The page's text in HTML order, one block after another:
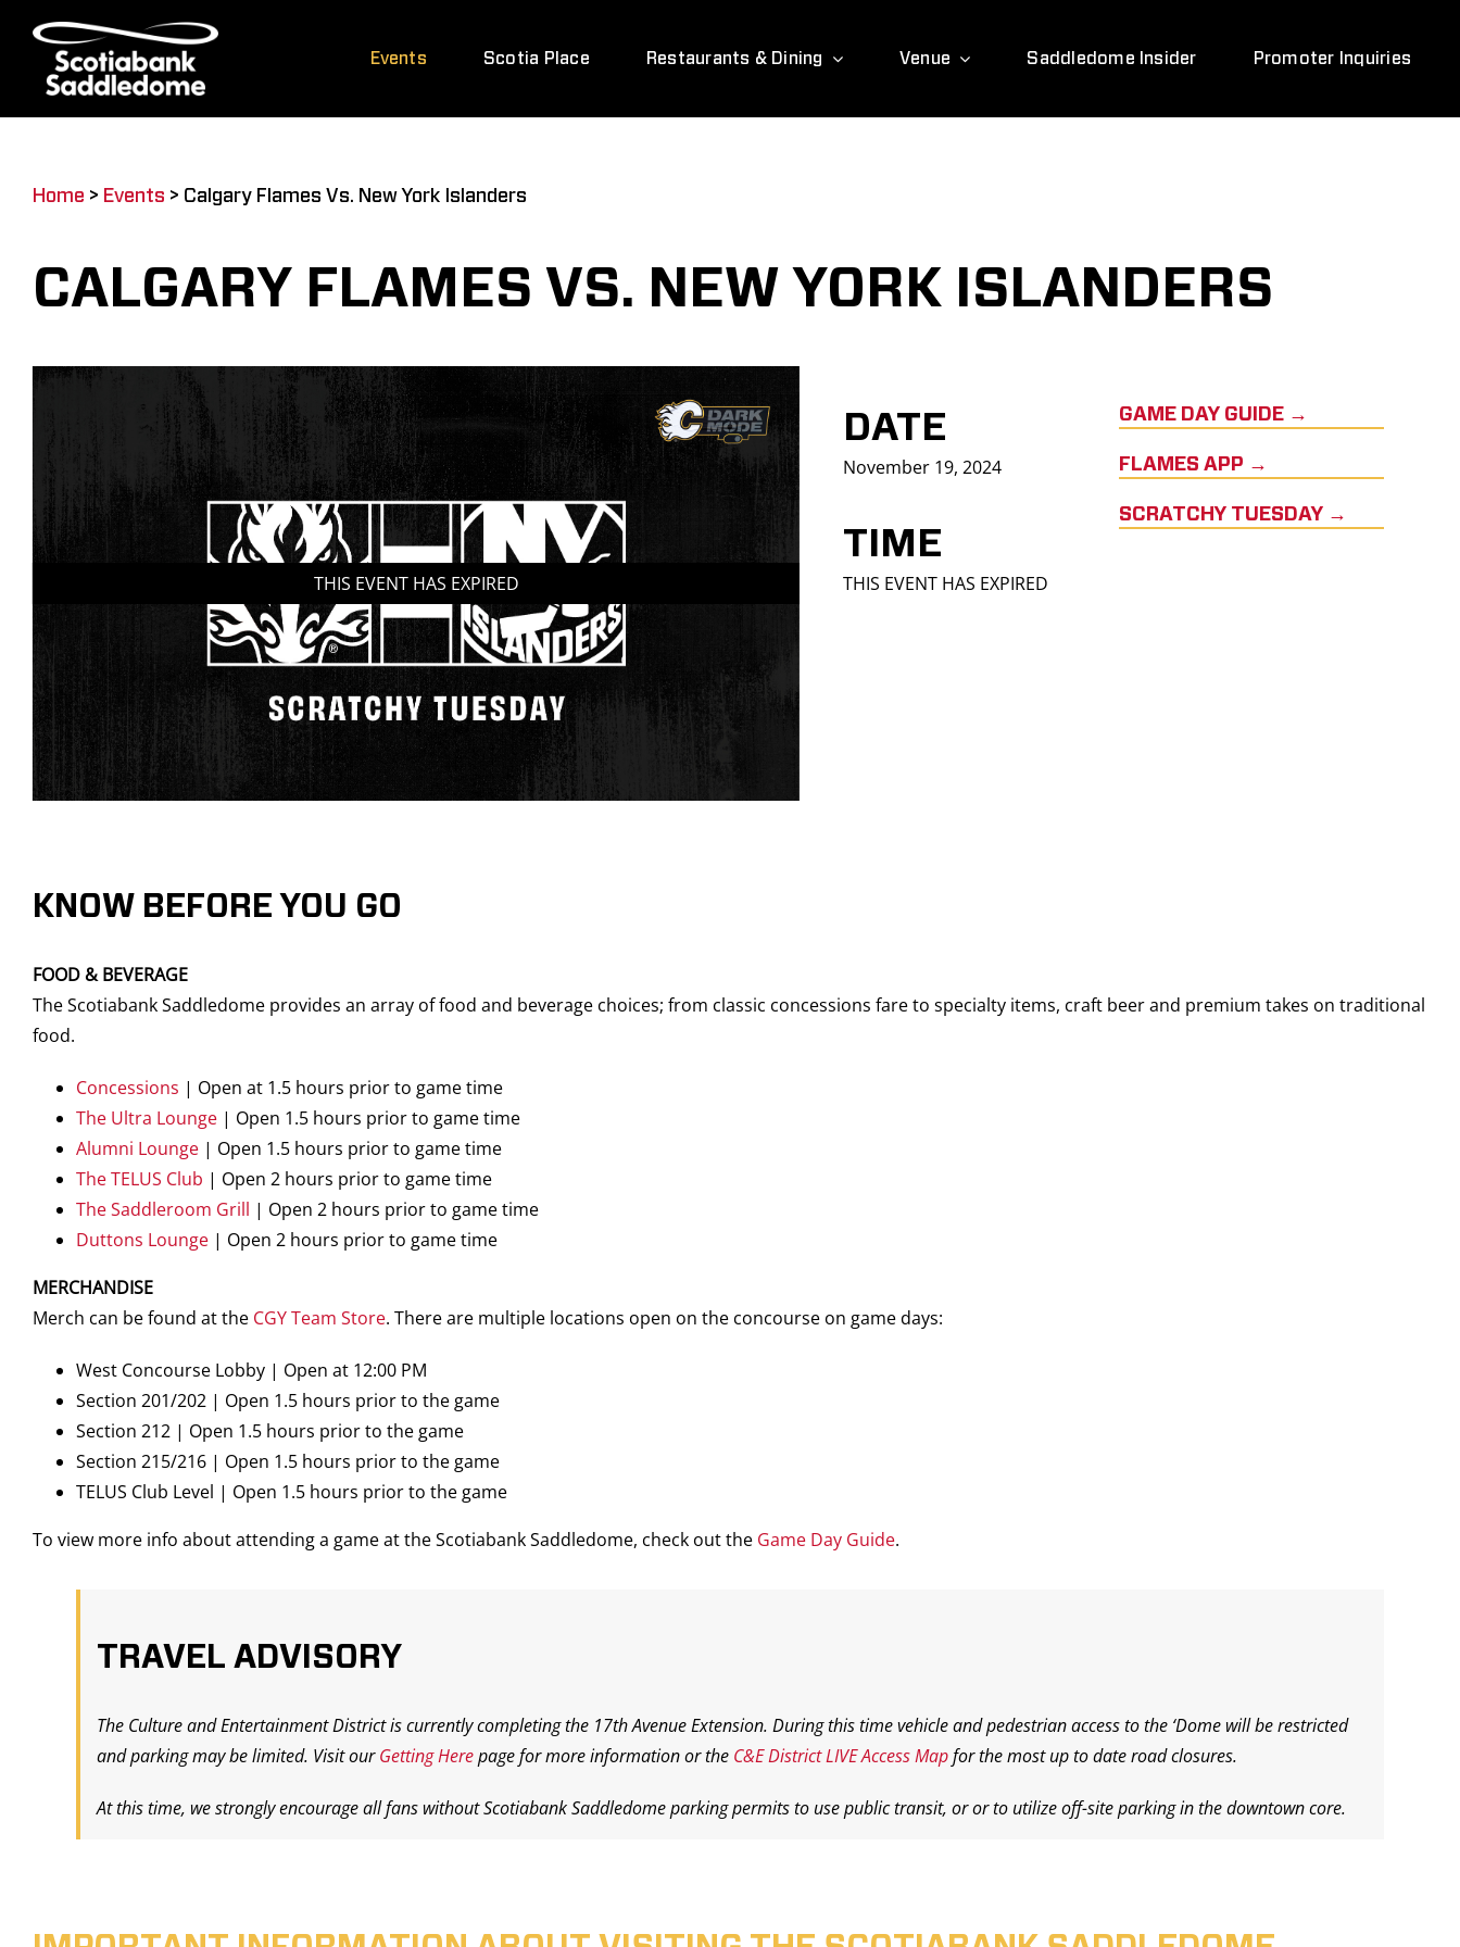
content
Events Scotia Place Restaurants & Dining Venue Saddledome Insider Promoter Inquiries
Home > Events > Calgary Flames Vs. New York Islanders
CALGARY FLAMES VS. NEW YORK ISLANDERS
THIS EVENT HAS EXPIRED
DATE
November 19, 2024
TIME
THIS EVENT HAS EXPIRED
GAME DAY GUIDE →
FLAMES APP →
SCRATCHY TUESDAY →
KNOW BEFORE YOU GO
FOOD & BEVERAGE
The Scotiabank Saddledome provides an array of food and beverage choices; from classic concessions fare to specialty items, craft beer and premium takes on traditional
food.
Concessions | Open at 1.5 hours prior to game time
The Ultra Lounge | Open 1.5 hours prior to game time
Alumni Lounge | Open 1.5 hours prior to game time
The TELUS Club | Open 2 hours prior to game time
The Saddleroom Grill | Open 2 hours prior to game time
Duttons Lounge | Open 2 hours prior to game time
MERCHANDISE
Merch can be found at the CGY Team Store. There are multiple locations open on the concourse on game days:
West Concourse Lobby | Open at 12:00 PM
Section 201/202 | Open 1.5 hours prior to the game
Section 212 | Open 1.5 hours prior to the game
Section 215/216 | Open 1.5 hours prior to the game
TELUS Club Level | Open 1.5 hours prior to the game
To view more info about attending a game at the Scotiabank Saddledome, check out the Game Day Guide.
TRAVEL ADVISORY
The Culture and Entertainment District is currently completing the 17th Avenue Extension. During this time vehicle and pedestrian access to the ‘Dome will be restricted
and parking may be limited. Visit ourGetting Herepage for more information or the C&E District LIVE Access Mapfor the most up to date road closures.
At this time, we strongly encourage all fans without Scotiabank Saddledome parking permits to use public transit, or or to utilize off-site parking in the downtown core.